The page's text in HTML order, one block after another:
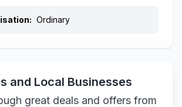
Ordinary
and Local Businesses
great deals and offers from